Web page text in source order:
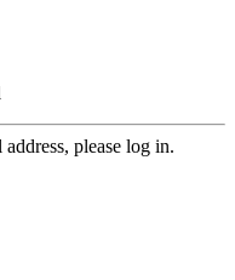
please log in.